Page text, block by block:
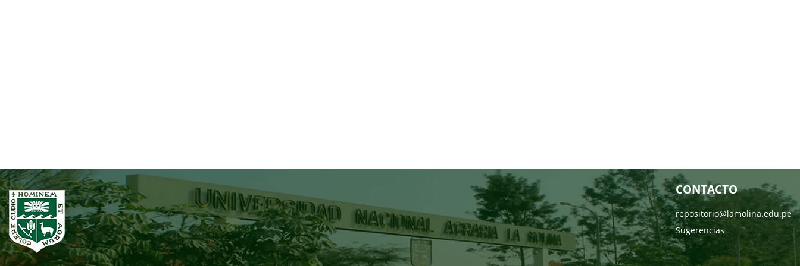
CONTACTO
repositorio@lamolina.edu.pe
Sugerencias